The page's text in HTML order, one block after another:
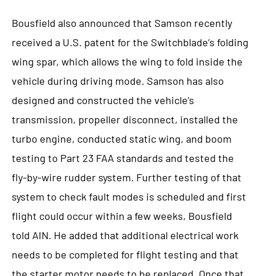
Bousfield also announced that Samson recently
received a U.S. patent for the Switchblade’s folding
wing spar, which allows the wing to fold inside the
vehicle during driving mode. Samson has also
designed and constructed the vehicle’s
transmission, propeller disconnect, installed the
turbo engine, conducted static wing, and boom
testing to Part 23 FAA standards and tested the
fly-by-wire rudder system. Further testing of that
system to check fault modes is scheduled and first
flight could occur within a few weeks, Bousfield
told AIN. He added that additional electrical work
needs to be completed for flight testing and that